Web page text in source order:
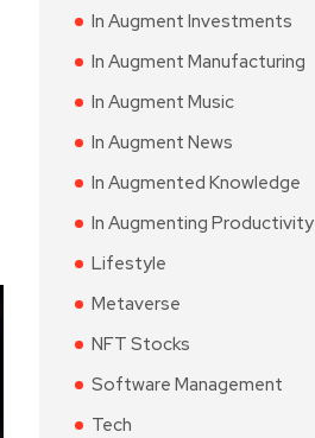
In Augment Investments
In Augment Manufacturing
In Augment Music
In Augment News
In Augmented Knowledge
In Augmenting Productivity
Lifestyle
Metaverse
NFT Stocks
Software Management
Tech